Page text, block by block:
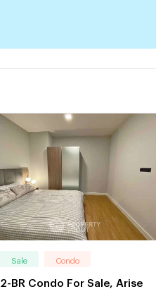
Sale Condo
2-BR Condo For Sale, Arise